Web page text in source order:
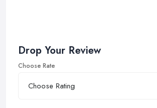
Drop Your Review
Choose Rate